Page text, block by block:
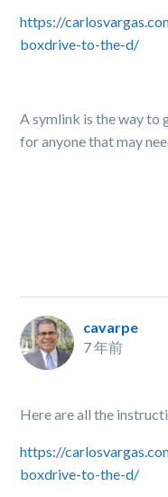
https://
boxdrive-to-the-d/
A symlink is the way to
for anyone that may
cavarpe
7 年前
Here are all the
https://
boxdrive-to-the-d/